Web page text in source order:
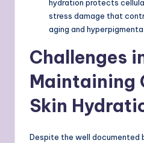
hydration protects
stress damage that
aging and
Challenges
Maintaining
Skin
Despite the well documented